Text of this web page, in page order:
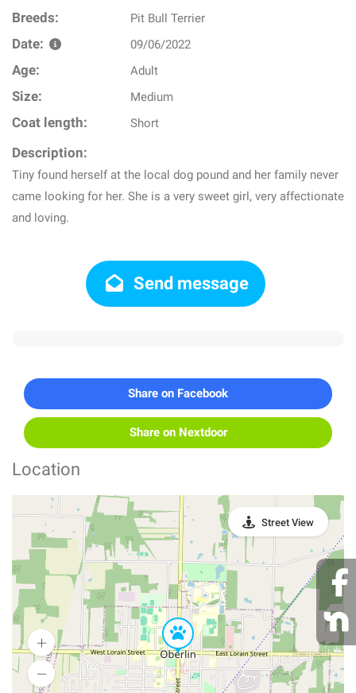
Breeds: Pit Bull Terrier
Date: 09/06/2022
Age: Adult
Size: Medium
Coat length: Short
Description:
Tiny found herself at the local dog pound and her family never
came looking for her. She is a very sweet girl, very affectionate
and loving.
Send message
Share on Facebook
Share on Nextdoor
Location
Street View